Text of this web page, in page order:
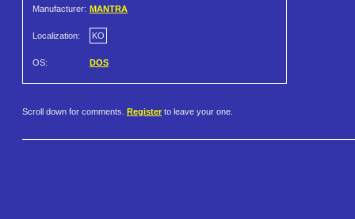
Manufacturer: MANTRA
Localization: KO
OS: DOS
Scroll down for comments. Register to leave your one.